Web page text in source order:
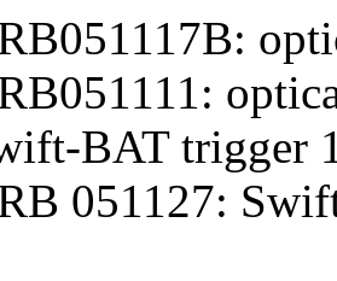
BAT trigger
051127: